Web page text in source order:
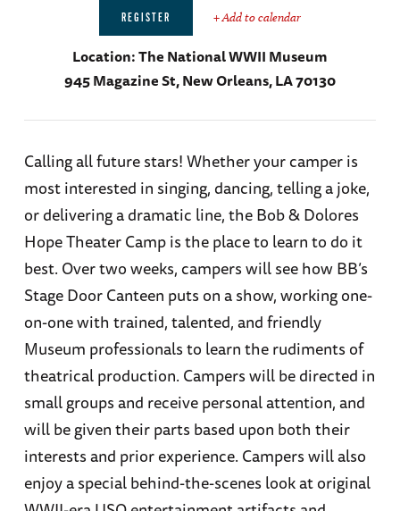
REGISTER + Add to calendar
Location:The National WWII Museum
945 Magazine St, New Orleans, LA 70130
Calling all future stars! Whether your camper is
most interested in singing, dancing, telling a joke,
or delivering a dramatic line, the Bob & Dolores
Hope Theater Camp is the place to learn to do it
best. Over two weeks, campers will see how BB’s
Stage Door Canteen puts on a show, working one-
on-one with trained, talented, and friendly
Museum professionals to learn the rudiments of
theatrical production. Campers will be directed in
small groups and receive personal attention, and
will be given their parts based upon both their
interests and prior experience. Campers will also
enjoy a special behind-the-scenes look at original